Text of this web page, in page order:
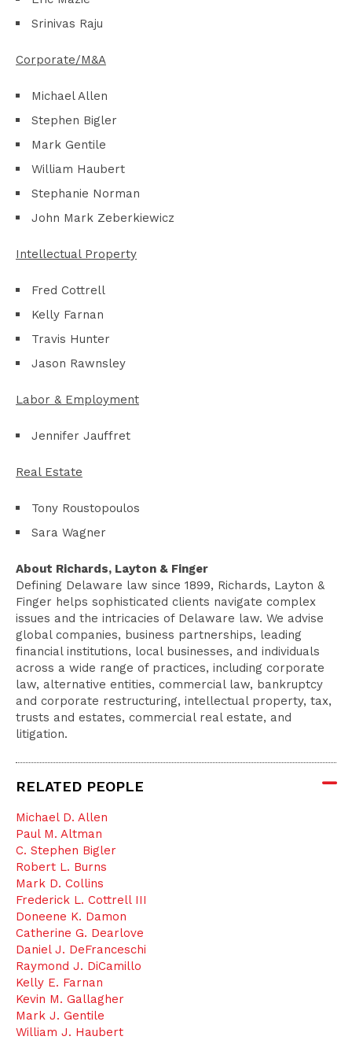
Srinivas Raju
Corporate/M&A
Michael Allen
Stephen Bigler
Mark Gentile
William Haubert
Stephanie Norman
John Mark Zeberkiewicz
Intellectual Property
Fred Cottrell
Kelly Farnan
Travis Hunter
Jason Rawnsley
Labor & Employment
Jennifer Jauffret
Real Estate
Tony Roustopoulos
Sara Wagner
About Richards, Layton & Finger
Defining Delaware law since 1899, Richards, Layton &
Finger helps sophisticated clients navigate complex
issues and the intricacies of Delaware law. We advise
global companies, business partnerships, leading
financial institutions, local businesses, and individuals
across a wide range of practices, including corporate
law, alternative entities, commercial law, bankruptcy
and corporate restructuring, intellectual property, tax,
trusts and estates, commercial real estate, and
litigation.
RELATED PEOPLE
Michael D. Allen
Paul M. Altman
C. Stephen Bigler
Robert L. Burns
Mark D. Collins
Frederick L. Cottrell III
Doneene K. Damon
Catherine G. Dearlove
Daniel J. DeFranceschi
Raymond J. DiCamillo
Kelly E. Farnan
Kevin M. Gallagher
Mark J. Gentile
William J. Haubert